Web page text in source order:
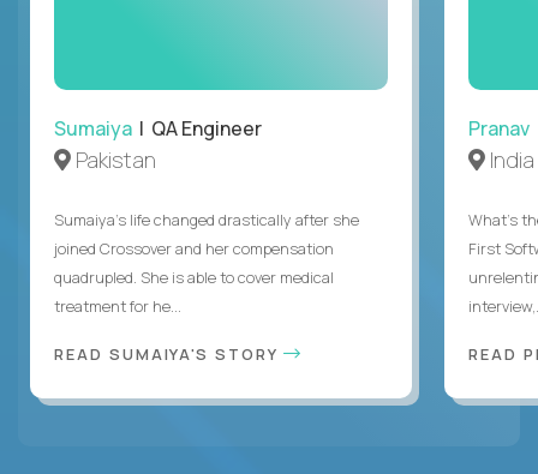
Sumaiya | QA Engineer
Pakistan
Sumaiya’s life changed drastically after she
joined Crossover and her compensation
quadrupled. She is able to cover medical
treatment for he...
READ SUMAIYA'S STORY
Pranav
India
What's
First
READ